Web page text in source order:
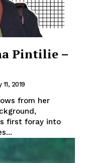
Pintilie –
11, 2019
from her
first foray into